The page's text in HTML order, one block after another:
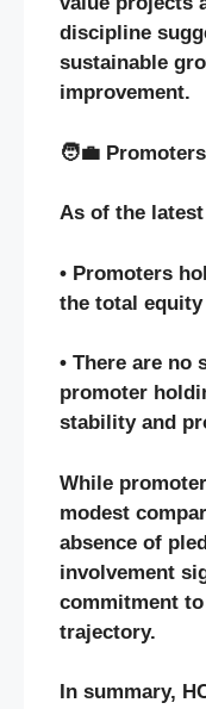
discipline
sustainable
improvement.
🧑‍💼
As of the
• Promoters
the total equity
• There are no
promoter
stability and
While
modest
absence of
involvement
commitment to
trajectory.
In summary,